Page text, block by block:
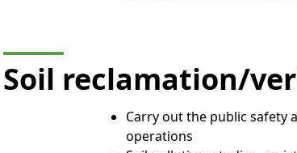
Soil reclamation/
Carry out the public safety
operations